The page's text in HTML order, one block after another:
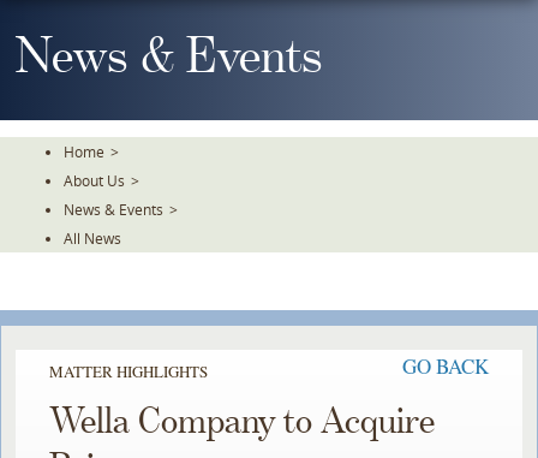
To
TheNews & Events
Home >
About Us >
News & Events >
All News
MATTER HIGHLIGHTS GO BACK
Wella Company to Acquire